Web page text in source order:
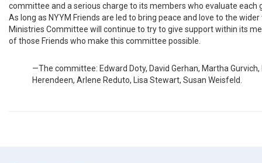
committee and a serious charge to its members who evaluate each
As long as NYYM Friends are led to bring peace and love to the
Ministries Committee will continue to try to give support within its
of those Friends who make this committee possible.
—The committee: Edward Doty, David Gerhan, Martha Gurvich,
Herendeen, Arlene Reduto, Lisa Stewart, Susan Weisfeld.